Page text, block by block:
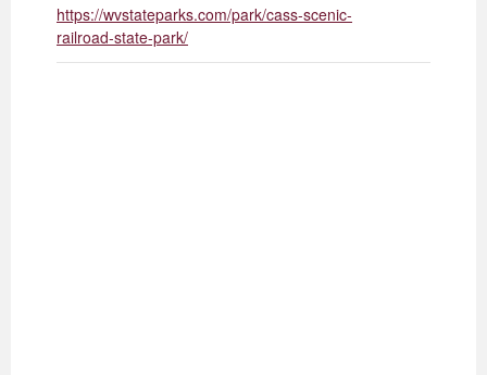
https://wvstateparks.com/park/cass-scenic-
railroad-state-park/